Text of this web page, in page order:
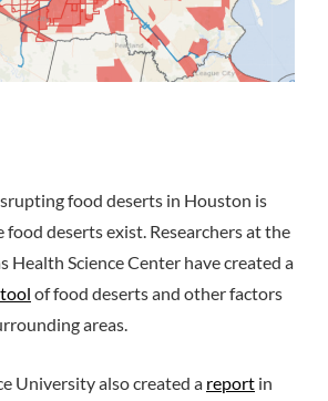
food deserts in Houston is
food deserts exist. Researchers at the
Health Science Center have created a
of food deserts and other factors
areas.
University also created a report in